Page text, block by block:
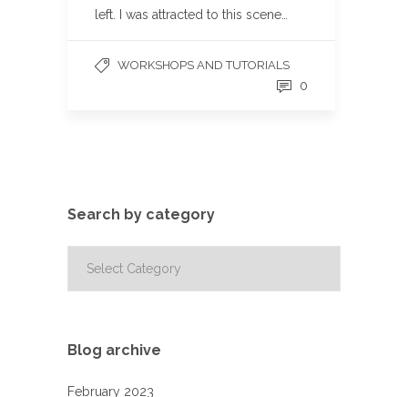
left. I was attracted to this scene…
WORKSHOPS AND TUTORIALS
0
Search by category
Blog archive
February 2023